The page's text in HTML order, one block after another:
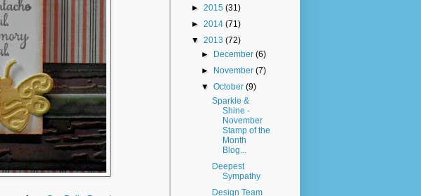
► 2015 (31)
► 2014 (71)
▼ 2013 (72)
►
December(6)
►
November(7)
▼October(9)
Sparkle &
Shine -
November
Stamp of the
Month
Blog...
Deepest
Sympathy
Design Team